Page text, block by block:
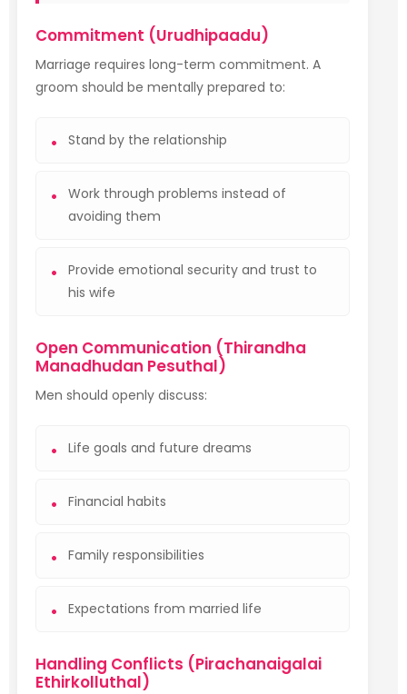
Commitment (Urudhipaadu)
Marriage requires long-term commitment. A
groom should be mentally prepared to:
Stand by the relationship
Work through problems instead of
avoiding them
Provide emotional security and trust to
his wife
Open Communication (Thirandha
Manadhudan Pesuthal)
Men should openly discuss:
Life goals and future dreams
Financial habits
Family responsibilities
Expectations from married life
Handling Conflicts (Pirachanaigalai
Ethirkolluthal)